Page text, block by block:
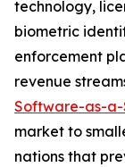
technology,
biometric
enforcement
revenue
Software-as-a-
market to
nations that